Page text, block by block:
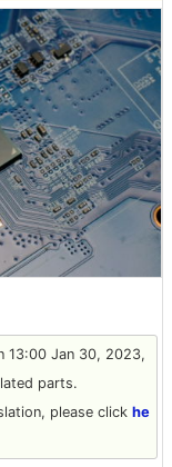
13:00 Jan 30, 2023,
parts.
please click he